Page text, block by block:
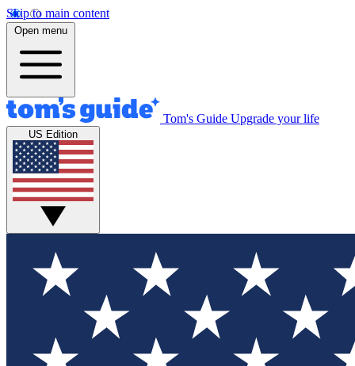
Skip to main content
Open menu
Tom's Guide Upgrade your life
US Edition